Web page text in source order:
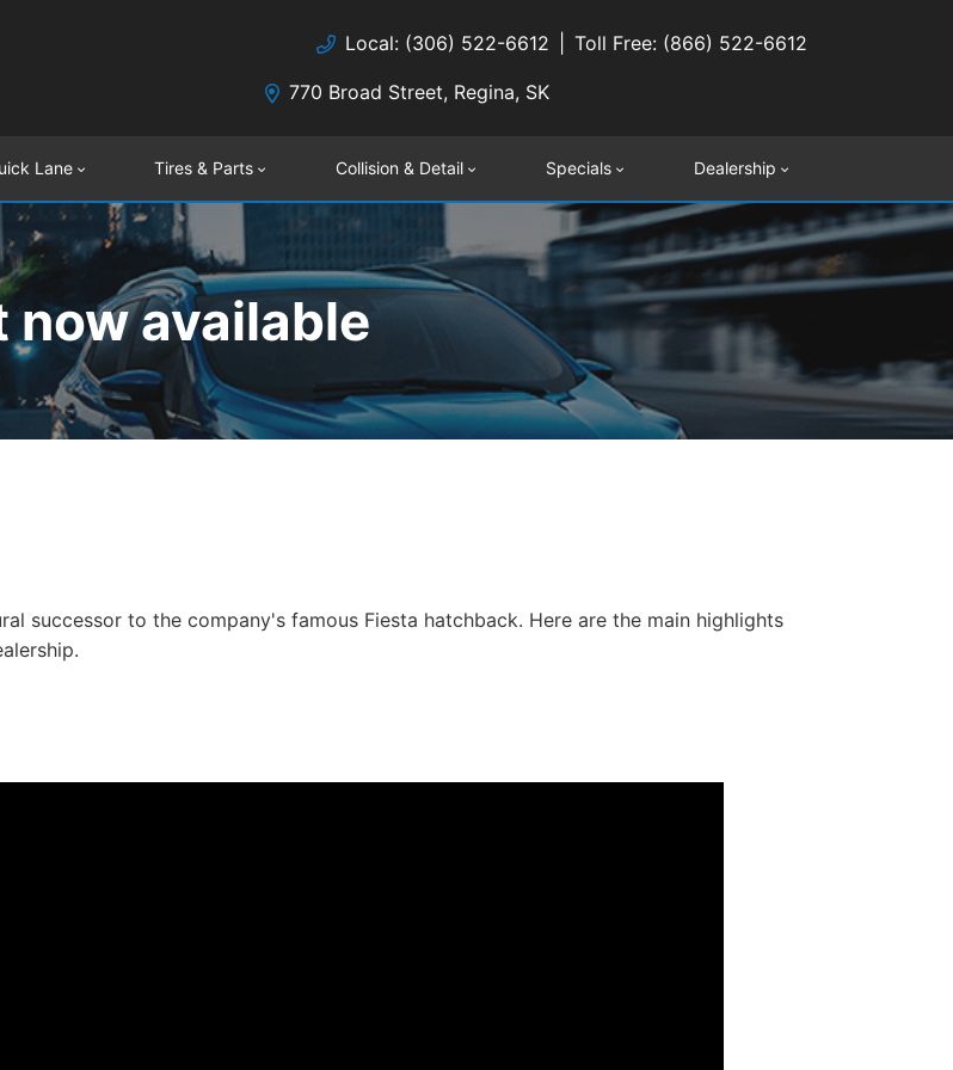
Local: (306) 522-6612 Toll Free: (866) 522-6612
770 Broad Street, Regina, SK
Lane Tires & Parts Collision & Detail Specials Dealership
now available
successor to the company's famous Fiesta hatchback. Here are the main highlights